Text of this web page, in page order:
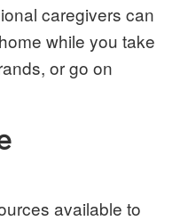
caregivers can
while you take
or go on